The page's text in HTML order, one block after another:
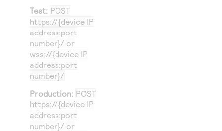
Test: POST
https://{device IP
address:port
number}/ or
wss://{device IP
address:port
number}/
Production: POST
https://{device IP
address:port
number}/ or